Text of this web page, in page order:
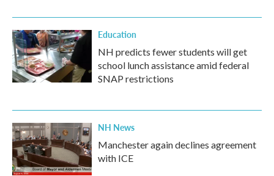
Education
NH predicts fewer students will get
school lunch assistance amid federal
SNAP restrictions
NH News
Manchester again declines agreement
with ICE